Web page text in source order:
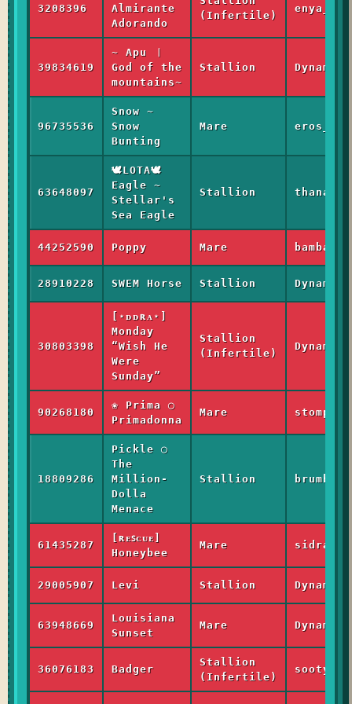
3208396
Almirante
Adorando
(Infertile)
39834619
~ Apu ︳
God of the
mountains~
Stallion Dynamic
96735536
Snow ~
Snow
Bunting
Mare
63648097
🕊LOTA🕊
Eagle ~
Stellar's
Sea Eagle
Stallion
44252590 Poppy Mare
28910228 SWEM Horse Stallion Dynamic
30803398
[⋆ᴅᴅʀᴀ⋆]
Monday
“Wish He
Were
Sunday”
Stallion
(Infertile)
Dynamic
90268180
❀ Prima ◯
Primadonna
Mare
18809286
Pickle ◯
The
Million-
Dolla
Menace
Stallion
61435287
[ʀᴇꜱᴄᴜᴇ]
Honeybee
Mare
29005907 Levi Stallion Dynamic
63948669
Louisiana
Sunset
Mare Dynamic
36076183 Badger
Stallion
(Infertile)